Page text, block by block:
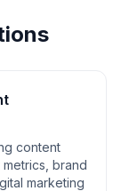
content
brand
marketing